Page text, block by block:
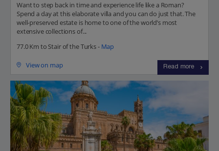
Want to step back in time and experience life like a Roman?
Spend a day at this elaborate villa and you can do just that. The
well-preserved estate is home to one of the world’s most
extensive collections of...
77.0 Km to Stair of the Turks - Map
View on map Read more